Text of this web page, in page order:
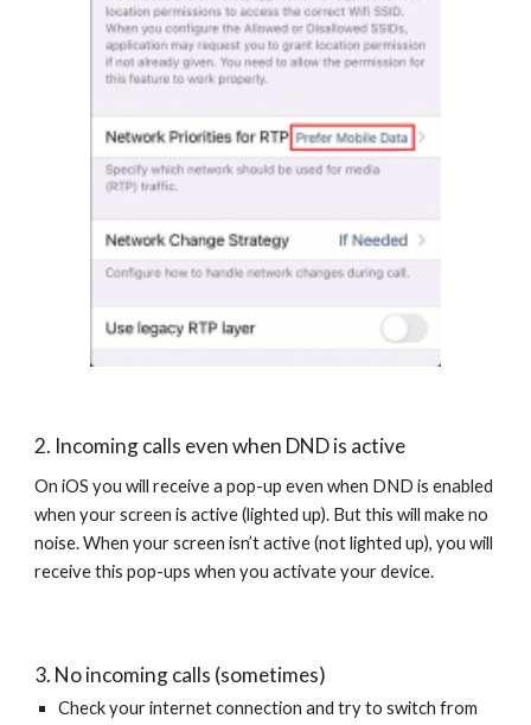
2. Incoming calls even when DND is active
On iOS you will receive a pop-up even when DND is enabled
when your screen is active (lighted up). But this will make no
noise. When your screen isn’t active (not lighted up), you will
receive this pop-ups when you activate your device.
3. No incoming calls (sometimes)
Check your internet connection and try to switch from